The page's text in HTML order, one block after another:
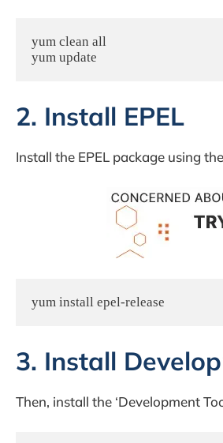
yum clean all
yum update
2. Install EPEL
Install the EPEL package using
yum install epel-release
3. Install
Then, install the ‘Development